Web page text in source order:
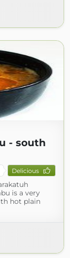
- south
Delicious
is a very
hot plain